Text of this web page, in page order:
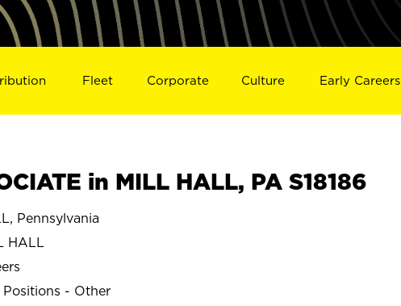
Fleet Corporate Culture Early Careers
in MILL HALL, PA S18186
Pennsylvania
HALL
Positions - Other